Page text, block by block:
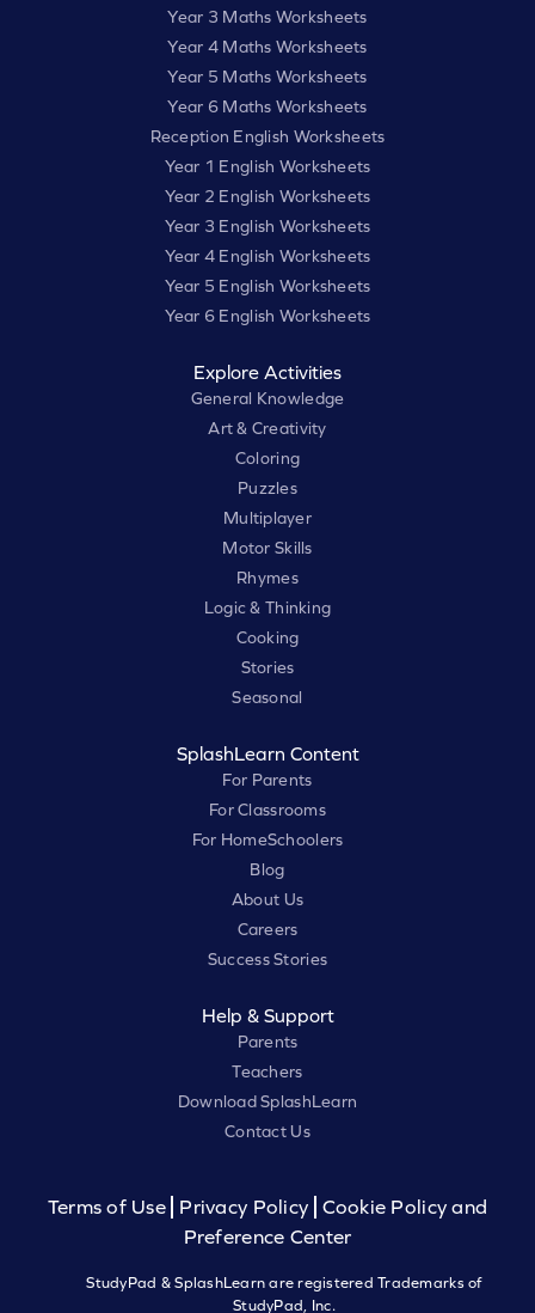
Year 3 Maths Worksheets
Year 4 Maths Worksheets
Year 5 Maths Worksheets
Year 6 Maths Worksheets
Reception English Worksheets
Year 1 English Worksheets
Year 2 English Worksheets
Year 3 English Worksheets
Year 4 English Worksheets
Year 5 English Worksheets
Year 6 English Worksheets
Explore Activities
General Knowledge
Art & Creativity
Coloring
Puzzles
Multiplayer
Motor Skills
Rhymes
Logic & Thinking
Cooking
Stories
Seasonal
SplashLearn Content
For Parents
For Classrooms
For HomeSchoolers
Blog
About Us
Careers
Success Stories
Help & Support
Parents
Teachers
Download SplashLearn
Contact Us
Terms of Use Privacy Policy
Cookie Policy and
Preference Center
StudyPad & SplashLearn are registered Trademarks of
StudyPad, Inc.